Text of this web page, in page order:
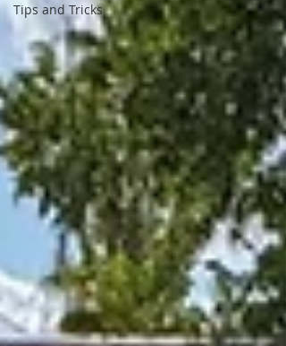
Tips and Tricks